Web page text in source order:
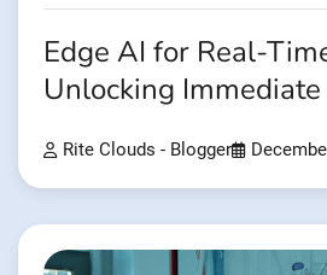
Edge AI for Real-
Unlocking
Rite Clouds - Blogger